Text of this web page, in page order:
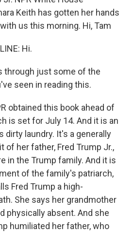
Keith has gotten her hands
us this morning. Hi, Tam
Hi.
through just some of the
seen in reading this.
obtained this book ahead of
is set for July 14. And it is an
dirty laundry. It's a generally
of her father, Fred Trump Jr.,
in the Trump family. And it is
of the family's patriarch,
Fred Trump a high-
She says her grandmother
physically absent. And she
humiliated her father, who